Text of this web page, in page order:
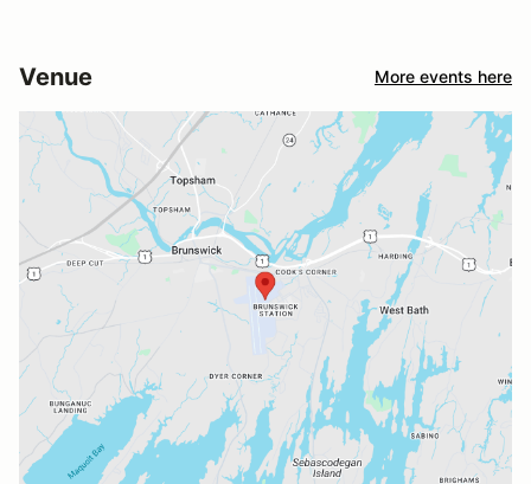
Venue More events here